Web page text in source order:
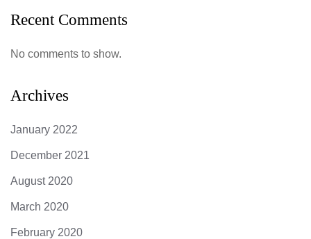
Recent Comments
No comments to show.
Archives
January 2022
December 2021
August 2020
March 2020
February 2020